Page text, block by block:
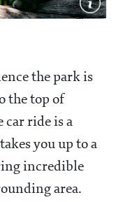
the park is
the top of
car ride is a
you up to a
incredible
area.